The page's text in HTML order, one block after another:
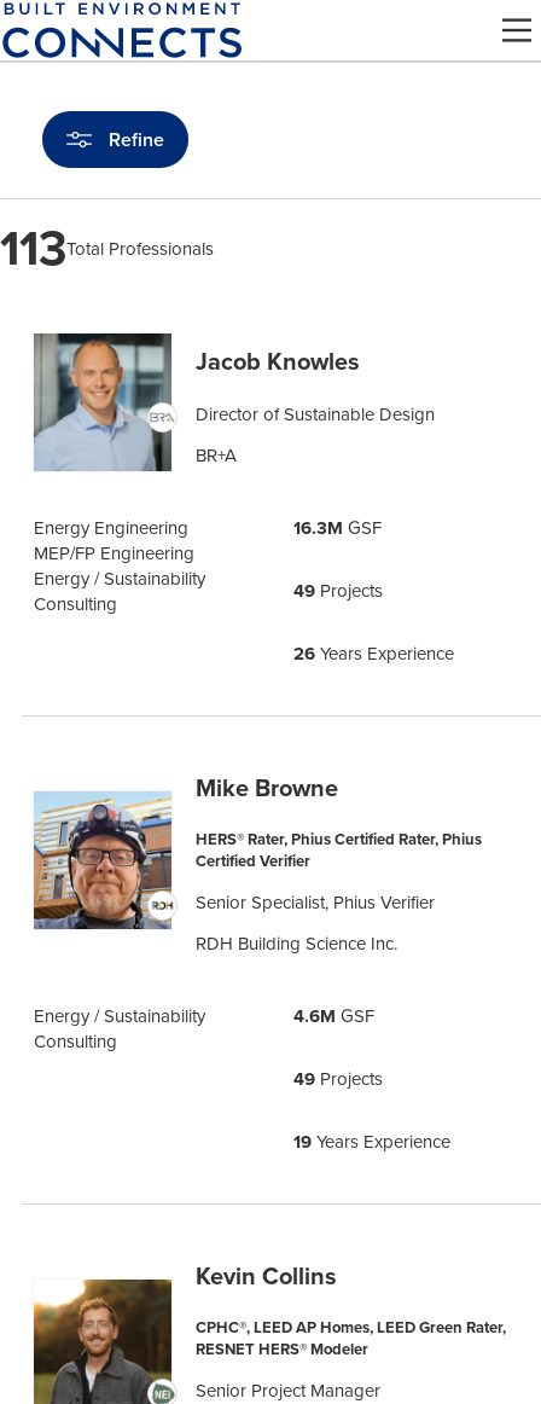
Skip
to
content
Refine
Find
Pro
113Total Professionals
Jacob Knowles
Director of Sustainable Design
BR+A
Energy Engineering
MEP/FP Engineering
Energy / Sustainability
Consulting
16.3M GSF
49 Projects
26Years Experience
Mike Browne
HERS® Rater, Phius Certified Rater, Phius
Certified Verifier
Senior Specialist, Phius Verifier
RDH Building Science Inc.
Energy / Sustainability
Consulting
4.6M GSF
49 Projects
19Years Experience
Kevin Collins
CPHC®, LEED AP Homes, LEED Green Rater,
RESNET HERS® Modeler
Senior Project Manager